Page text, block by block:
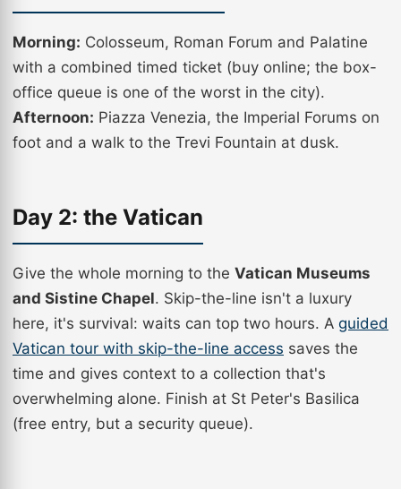
Morning: Colosseum, Roman Forum and Palatine
with a combined timed ticket (buy online; the box-
office queue is one of the worst in the city).
Afternoon: Piazza Venezia, the Imperial Forums on
foot and a walk to the Trevi Fountain at dusk.
Day 2: the Vatican
Give the whole morning to the Vatican Museums
and Sistine Chapel. Skip-the-line isn't a luxury
here, it's survival: waits can top two hours. A guided
Vatican tour with skip-the-line access saves the
time and gives context to a collection that's
overwhelming alone. Finish at St Peter's Basilica
(free entry, but a security queue).